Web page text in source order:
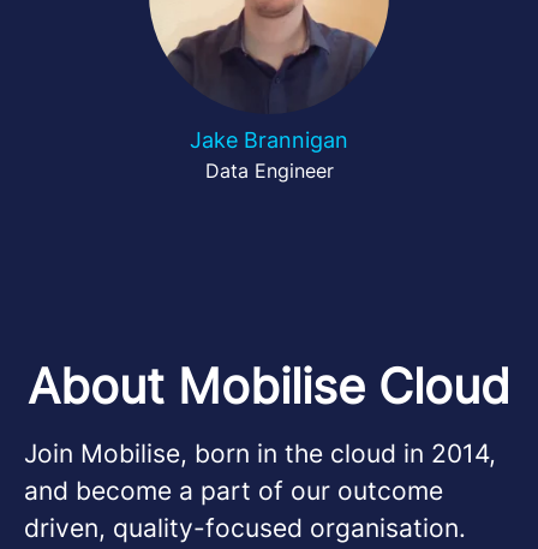
Jake Brannigan
Data Engineer
About Mobilise Cloud
Join Mobilise, born in the cloud in 2014,
and become a part of our outcome
driven, quality-focused organisation.